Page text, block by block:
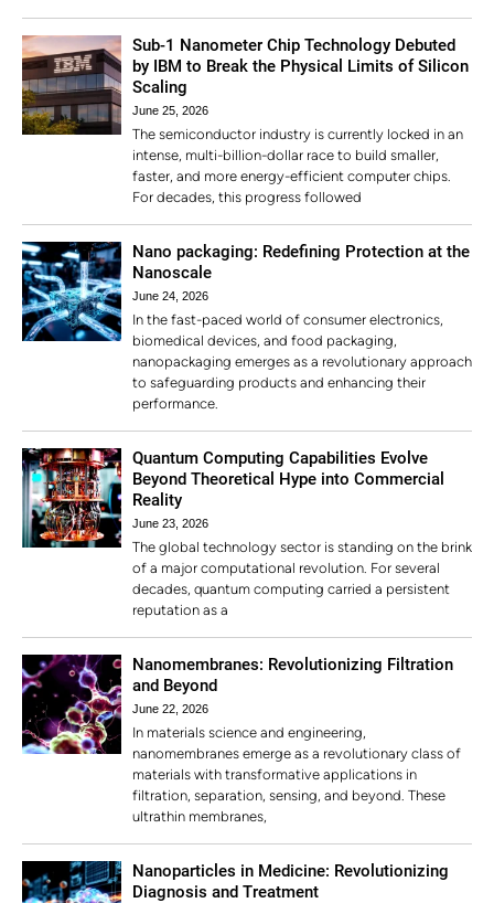
Sub-1 Nanometer Chip Technology Debuted
by IBM to Break the Physical Limits of Silicon
Scaling
June 25, 2026
The semiconductor industry is currently locked in an
intense, multi-billion-dollar race to build smaller,
faster, and more energy-efficient computer chips.
For decades, this progress followed
Nano packaging: Redefining Protection at the
Nanoscale
June 24, 2026
In the fast-paced world of consumer electronics,
biomedical devices, and food packaging,
nanopackaging emerges as a revolutionary approach
to safeguarding products and enhancing their
performance.
Quantum Computing Capabilities Evolve
Beyond Theoretical Hype into Commercial
Reality
June 23, 2026
The global technology sector is standing on the brink
of a major computational revolution. For several
decades, quantum computing carried a persistent
reputation as a
Nanomembranes: Revolutionizing Filtration
and Beyond
June 22, 2026
In materials science and engineering,
nanomembranes emerge as a revolutionary class of
materials with transformative applications in
filtration, separation, sensing, and beyond. These
ultrathin membranes,
Nanoparticles in Medicine: Revolutionizing
Diagnosis and Treatment